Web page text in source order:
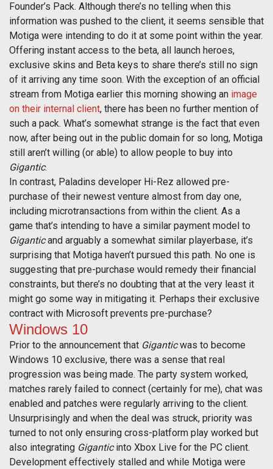
Founder’s Pack. Although there’s no telling when this
information was pushed to the client, it seems sensible that
Motiga were intending to do it at some point within the year.
Offering instant access to the beta, all launch heroes,
exclusive skins and Beta keys to share there’s still no sign
of it arriving any time soon. With the exception of an official
stream from Motiga earlier this morning showing an image
on their internal client, there has been no further mention of
such a pack. What’s somewhat strange is the fact that even
now, after being out in the public domain for so long, Motiga
still aren’t willing (or able) to allow people to buy into
Gigantic.
In contrast, Paladins developer Hi-Rez allowed pre-
purchase of their newest venture almost from day one,
including microtransactions from within the client. As a
game that’s intending to have a similar payment model to
Giganticand arguably a somewhat similar playerbase, it’s
surprising that Motiga haven’t pursued this path. No one is
suggesting that pre-purchase would remedy their financial
constraints, but there’s no doubting that at the very least it
might go some way in mitigating it. Perhaps their exclusive
contract with Microsoft prevents pre-purchase?
Windows 10
Prior to the announcement that Giganticwas to become
Windows 10 exclusive, there was a sense that real
progression was being made. The party system worked,
matches rarely failed to connect (certainly for me), chat was
enabled and patches were regularly arriving to the client.
Unsurprisingly and when the deal was struck, priority was
turned to not only ensuring cross-platform play worked but
also integrating Giganticinto Xbox Live for the PC client.
Development effectively stalled and while Motiga were